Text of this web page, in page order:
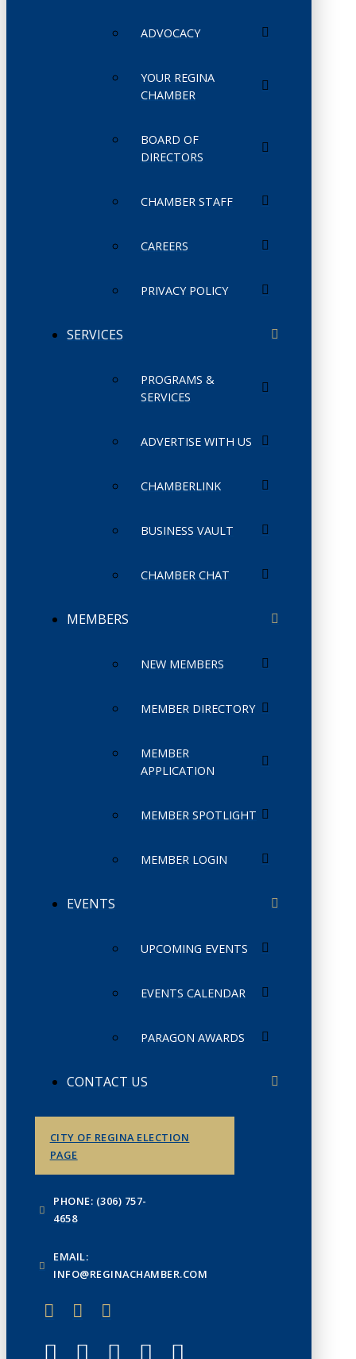
ADVOCACY
YOUR REGINA
CHAMBER
BOARD OF
DIRECTORS
CHAMBER STAFF
CAREERS
PRIVACY POLICY
SERVICES
PROGRAMS &
SERVICES
ADVERTISE WITH US
CHAMBERLINK
BUSINESS VAULT
CHAMBER CHAT
MEMBERS
NEW MEMBERS
MEMBER DIRECTORY
MEMBER
APPLICATION
MEMBER SPOTLIGHT
MEMBER LOGIN
EVENTS
UPCOMING EVENTS
EVENTS CALENDAR
PARAGON AWARDS
CONTACT US
CITY OF REGINA ELECTION
PAGE
PHONE: (306) 757-
4658
EMAIL:
INFO@REGINACHAMBER.COM